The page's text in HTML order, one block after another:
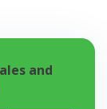
and